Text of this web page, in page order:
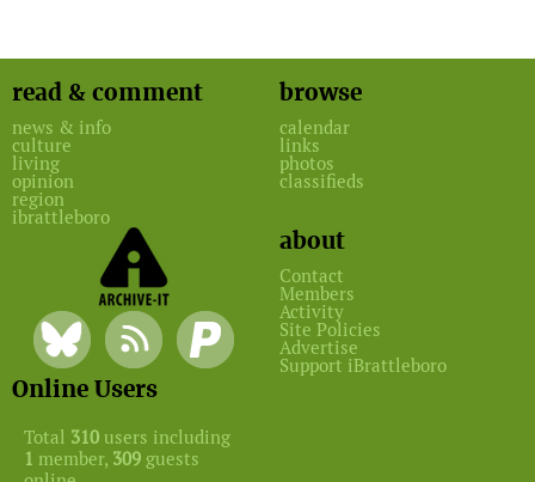
read & comment
news & info
culture
living
opinion
region
ibrattleboro
browse
calendar
links
photos
classifieds
about
Contact
Members
Activity
Site Policies
Advertise
Support iBrattleboro
Online Users
Total 310 users including
1 member, 309 guests